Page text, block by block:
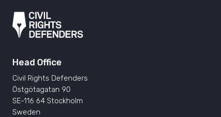
Head Office
Civil Rights Defenders
Östgötagatan 90
SE-116 64 Stockholm
Sweden